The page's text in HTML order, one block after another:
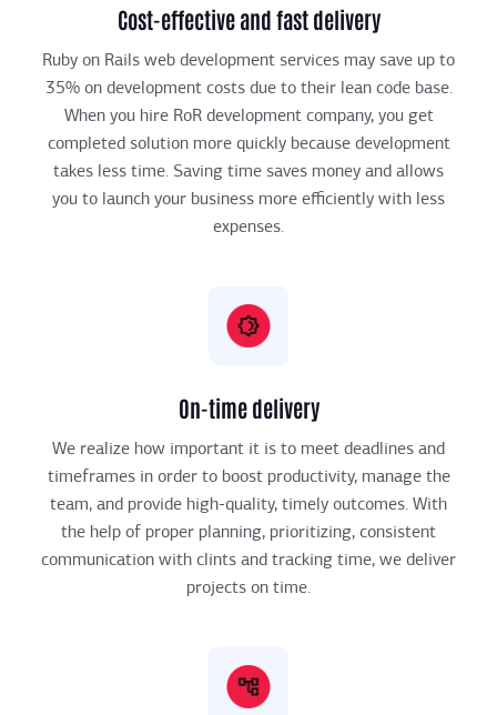
Cost-effective and fast delivery
Ruby on Rails web development services may save up to
35% on development costs due to their lean code base.
When you hire RoR development company, you get
completed solution more quickly because development
takes less time. Saving time saves money and allows
you to launch your business more efficiently with less
expenses.
On-time delivery
We realize how important it is to meet deadlines and
timeframes in order to boost productivity, manage the
team, and provide high-quality, timely outcomes. With
the help of proper planning, prioritizing, consistent
communication with clints and tracking time, we deliver
projects on time.